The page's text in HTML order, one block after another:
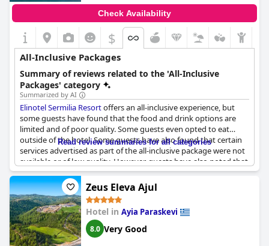
Check Availability
$
All-Inclusive Packages
Summary of reviews related to the 'All-Inclusive
Packages' category
Summarized by AI
Elinotel Sermilia Resortoffers an all-inclusive experience, but
some guests have found that the food and drink options are
limited and of poor quality. Some guests even opted to eat
outside of the hotel. Some guests have also found that certain
services advertised as part of the all-inclusive package were not
available or of low quality. However, guests have also noted that
the staff is friendly and accommodating and that the location of
the hotel is convenient. Overall, while not living up to the
standards of a 5-star ultra all-inclusive resort,
Resortmay still be a good option for those seeking an all-
inclusive experience with basic amenities.
Read review summaries for all categories
Zeus Eleva Ajul
Hotel in Ayia Paraskevi
8.0 Very Good